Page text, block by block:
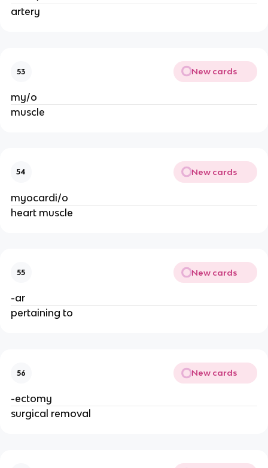
artery
53 New cards
my/o
muscle
54 New cards
myocardi/o
heart muscle
55 New cards
-ar
pertaining to
56 New cards
-ectomy
surgical removal